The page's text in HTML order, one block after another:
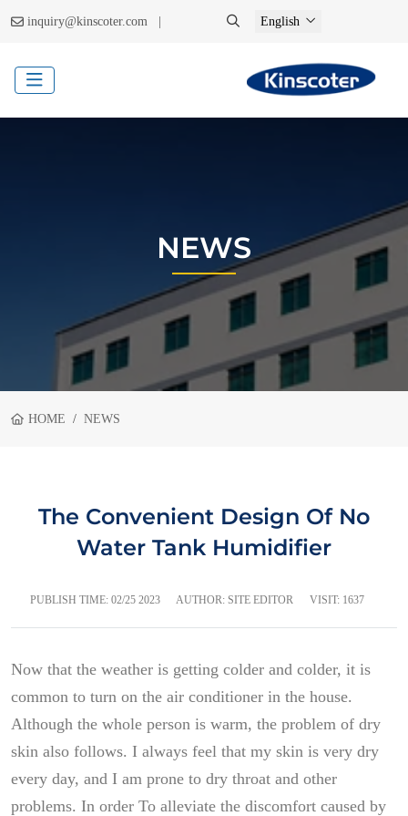
inquiry@kinscoter.com | English
NEWS
HOME NEWS
The Convenient Design Of No
Water Tank Humidifier
PUBLISH TIME: 02/25 2023 AUTHOR: SITE EDITOR VISIT: 1637
Now that the weather is getting colder and colder, it is
common to turn on the air conditioner in the house.
Although the whole person is warm, the problem of dry
skin also follows. I always feel that my skin is very dry
every day, and I am prone to dry throat and other
problems. In order To alleviate the discomfort caused by